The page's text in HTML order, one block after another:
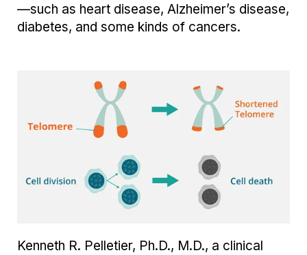
—such as heart disease, Alzheimer’s disease,
diabetes, and some kinds of cancers.
Kenneth R. Pelletier, Ph.D., M.D., a clinical